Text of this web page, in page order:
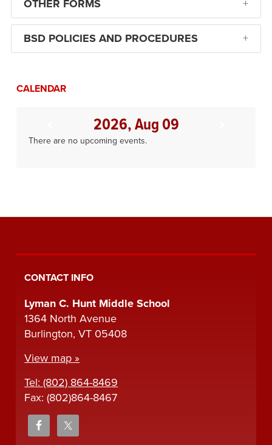
OTHER FORMS
BSD POLICIES AND PROCEDURES
CALENDAR
2026, Aug 09
There are no upcoming events.
CONTACT INFO
Lyman C. Hunt Middle School
1364 North Avenue
Burlington, VT 05408
View map »
Tel: (802) 864-8469
Fax: (802)864-8467